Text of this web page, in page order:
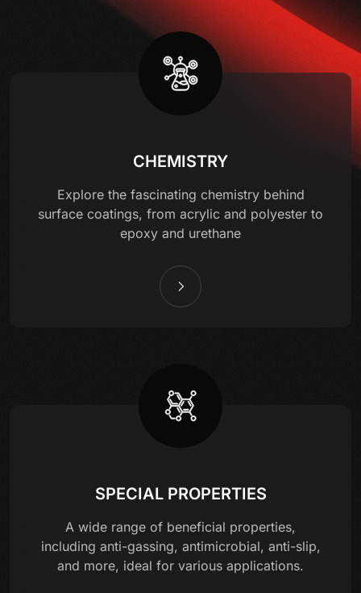
CHEMISTRY
Explore the fascinating chemistry behind
surface coatings, from acrylic and polyester to
epoxy and urethane
SPECIAL PROPERTIES
A wide range of beneficial properties,
including anti-gassing, antimicrobial, anti-slip,
and more, ideal for various applications.